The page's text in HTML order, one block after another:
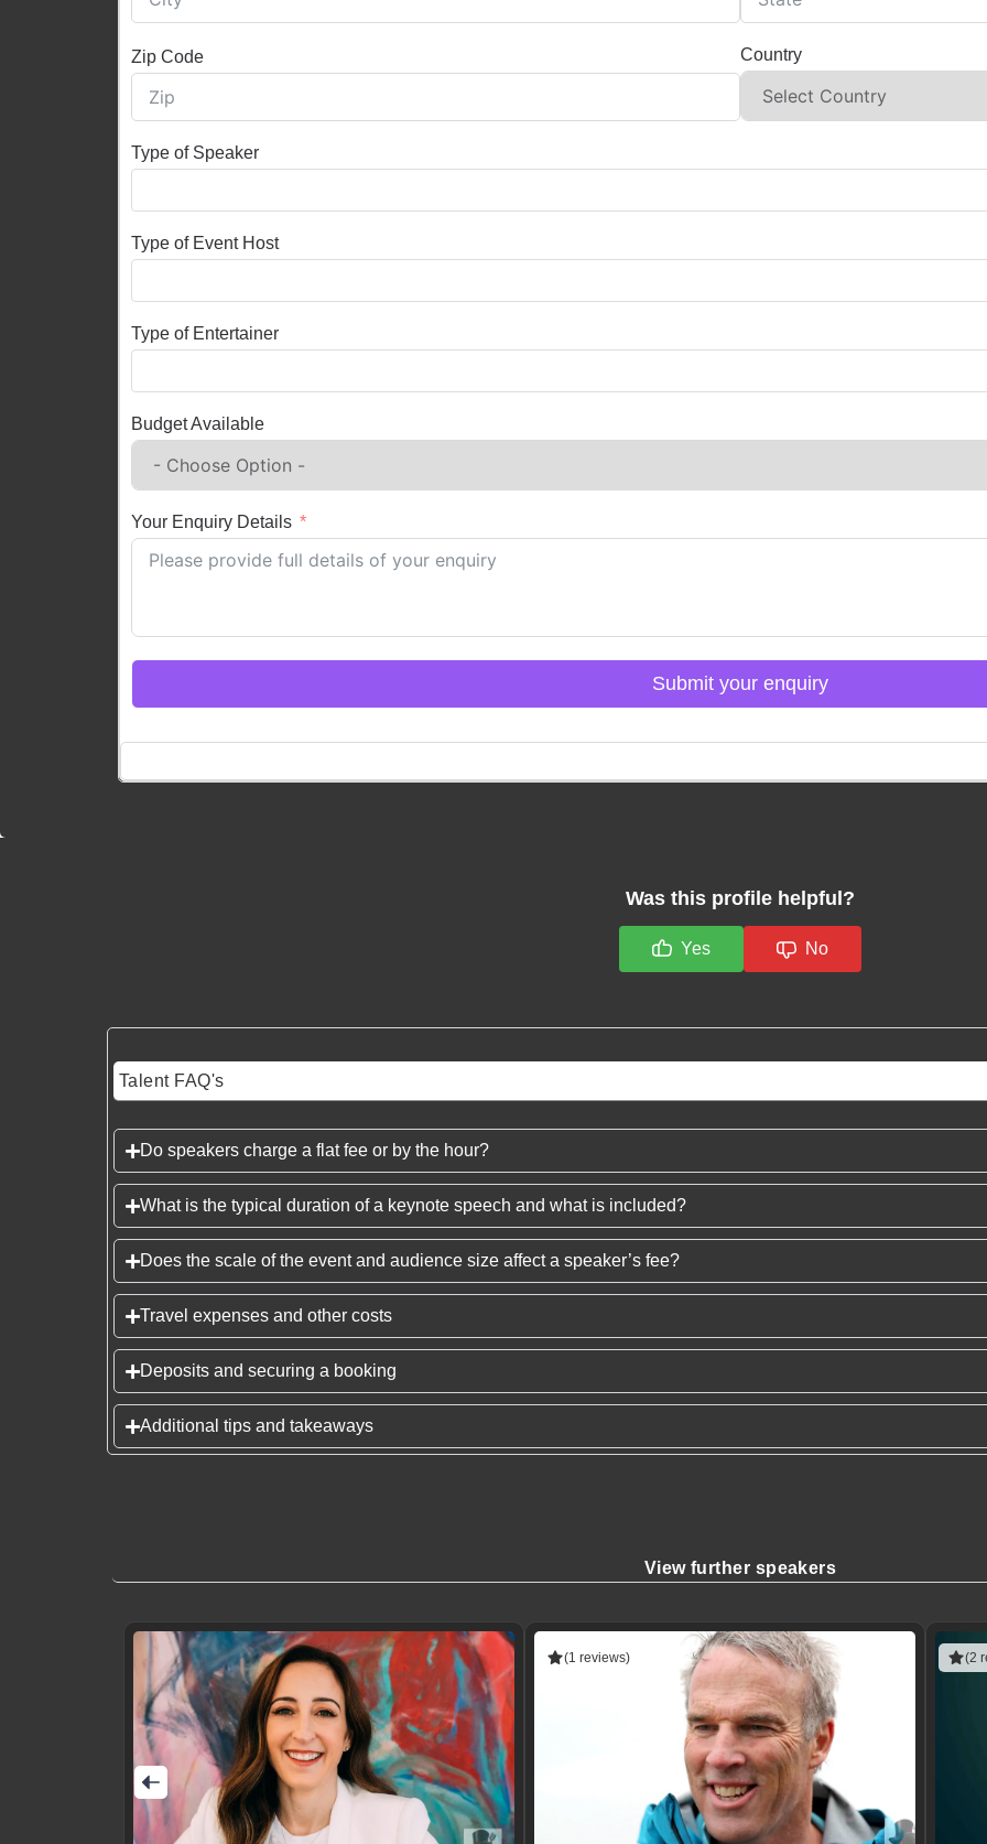
Zip Code Country
Type of Speaker
Type of Event Host
Type of Entertainer
Budget Available
Your Enquiry Details
Submit your enquiry
Was this profile helpful?
Yes No
Talent FAQ's
Do speakers charge a flat fee or by the hour?
What is the typical duration of a keynote speech and what is included?
Does the scale of the event and audience size affect a speaker’s fee?
Travel expenses and other costs
Deposits and securing a booking
Additional tips and takeaways
View further speakers
(1 reviews) (2